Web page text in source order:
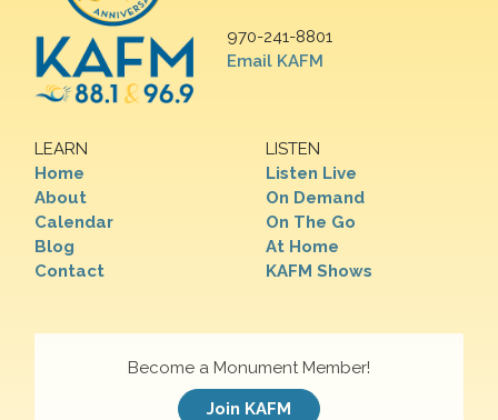
970-241-8801
Email KAFM
LEARN
Home
About
Calendar
Blog
Contact
LISTEN
Listen Live
On Demand
On The Go
At Home
KAFM Shows
Become a Monument Member!
Join KAFM